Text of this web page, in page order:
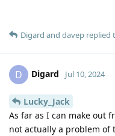
Digard and davep replied
D Digard Jul 10, 2024
Lucky_Jack
As far as I can make out
not actually a problem of